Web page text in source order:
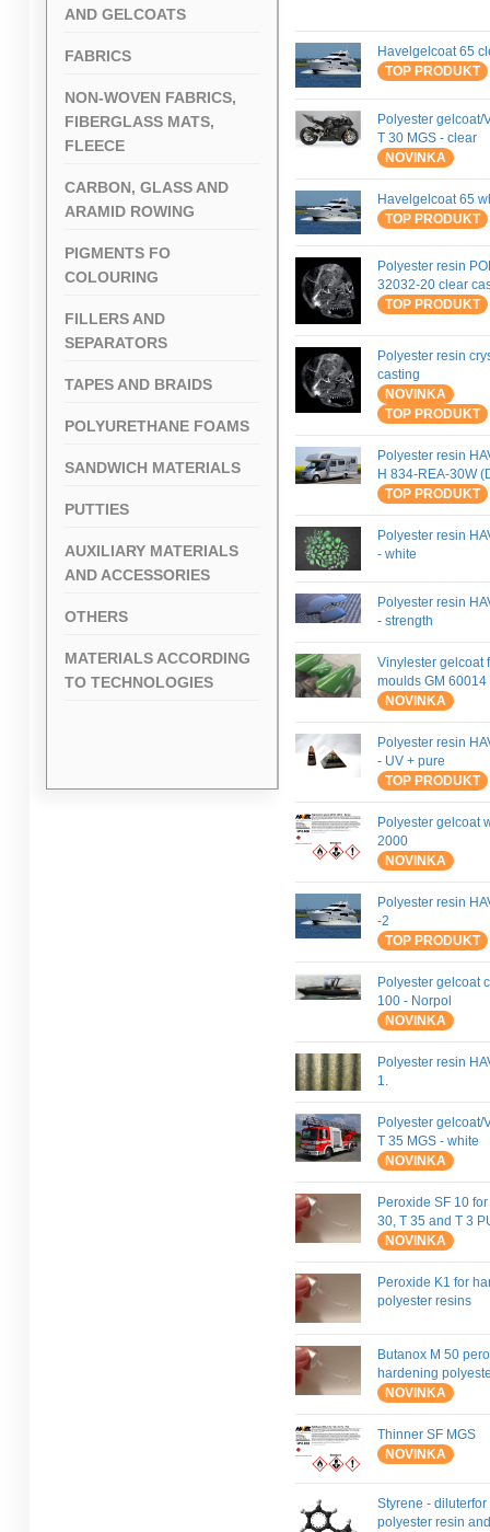
AND GELCOATS
FABRICS
NON-WOVEN FABRICS,
FIBERGLASS MATS,
FLEECE
CARBON, GLASS AND
ARAMID ROWING
PIGMENTS FO
COLOURING
FILLERS AND
SEPARATORS
TAPES AND BRAIDS
POLYURETHANE FOAMS
SANDWICH MATERIALS
PUTTIES
AUXILIARY MATERIALS
AND ACCESSORIES
OTHERS
MATERIALS ACCORDING
TO TECHNOLOGIES
Havelgelcoat 65
TOP PRODUKT
Polyester gelcoat/
T 30 MGS - clear
NOVINKA
Havelgelcoat 65
TOP PRODUKT
Polyester resin
32032-20 clear
TOP PRODUKT
Polyester resin
casting
NOVINKA
TOP PRODUKT
Polyester resin
H 834-REA-30W
TOP PRODUKT
Polyester resin
- white
Polyester resin
- strength
Vinylester gelcoat
moulds GM 60014
NOVINKA
Polyester resin
- UV + pure
TOP PRODUKT
Polyester gelcoat
2000
NOVINKA
Polyester resin
-2
TOP PRODUKT
Polyester gelcoat
100 - Norpol
NOVINKA
Polyester resin
1.
Polyester gelcoat/
T 35 MGS - white
NOVINKA
Peroxide SF 10
30, T 35 and T 3
NOVINKA
Peroxide K1 for
polyester resins
Butanox M 50
hardening
NOVINKA
Thinner SF MGS
NOVINKA
Styrene - diluterfor
polyester resin